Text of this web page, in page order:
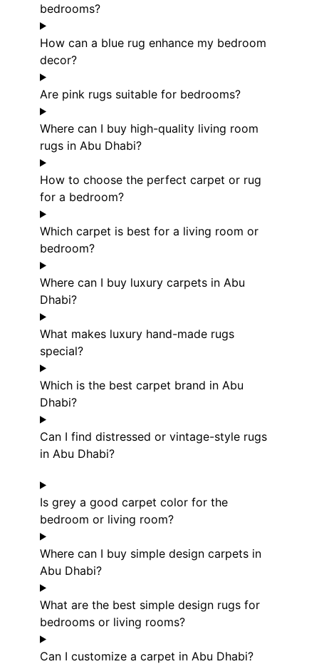
bedrooms?
How can a blue rug enhance my bedroom
decor?
Are pink rugs suitable for bedrooms?
Where can I buy high-quality living room
rugs in Abu Dhabi?
How to choose the perfect carpet or rug
for a bedroom?
Which carpet is best for a living room or
bedroom?
Where can I buy luxury carpets in Abu
Dhabi?
What makes luxury hand-made rugs
special?
Which is the best carpet brand in Abu
Dhabi?
Can I find distressed or vintage-style rugs
in Abu Dhabi?
Is grey a good carpet color for the
bedroom or living room?
Where can I buy simple design carpets in
Abu Dhabi?
What are the best simple design rugs for
bedrooms or living rooms?
Can I customize a carpet in Abu Dhabi?